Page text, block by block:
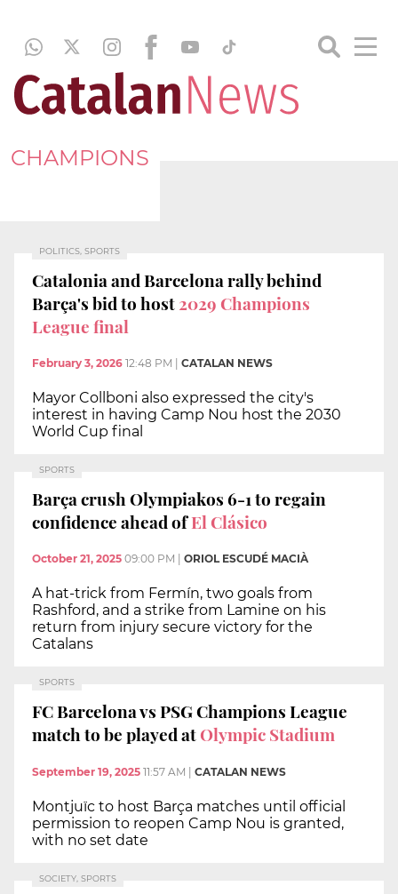
CHAMPIONS
POLITICS, SPORTS
Catalonia and Barcelona rally behind
Barça's bid to host2029 Champions
League final
February 3, 2026 12:48 PM CATALAN NEWS
Mayor Collboni also expressed the city's
interest in having Camp Nou host the 2030
World Cup final
SPORTS
Barça crush Olympiakos 6-1 to regain
confidence ahead ofEl Clásico
October 21, 2025 09:00 PM ORIOL ESCUDÉ MACIÀ
A hat-trick from Fermín, two goals from
Rashford, and a strike from Lamine on his
return from injury secure victory for the
Catalans
SPORTS
FC Barcelona vs PSG Champions League
match to be played atOlympic Stadium
September 19, 2025 11:57 AM | CATALAN NEWS
Montjuïc to host Barça matches until official
permission to reopen Camp Nou is granted,
with no set date
SOCIETY, SPORTS